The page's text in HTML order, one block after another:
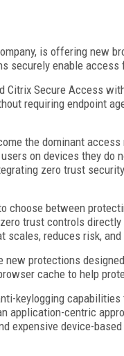
is offering new
securely enable
Citrix Secure Access
requiring endpoint
the dominant
on devices they do
zero trust
choose between
trust controls
scales, reduces risk,
protections
cache to help
keylogging
application-centric
expensive device-